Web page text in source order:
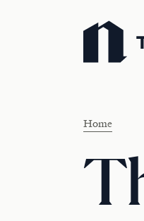
Newberry
Home